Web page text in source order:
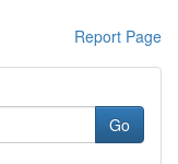
Report Page
Go